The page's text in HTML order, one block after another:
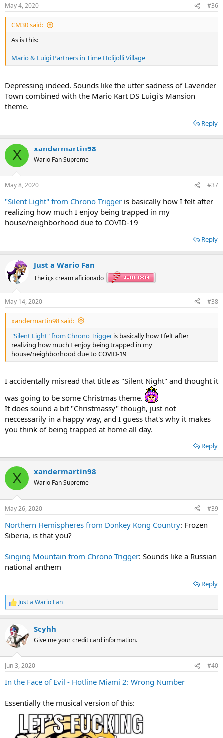
May 4, 2020 #36
CM30 said:
As is this:
Mario & Luigi Partners in Time Holijolli Village
Depressing indeed. Sounds like the utter sadness of Lavender
Town combined with the Mario Kart DS Luigi's Mansion
theme.
Reply
X xandermartin98
Wario Fan Supreme
May 8, 2020 #37
"Silent Light" from Chrono Trigger is basically how I felt after
realizing how much I enjoy being trapped in my
house/neighborhood due to COVID-19
Reply
Just a Wario Fan
The ίςε cream aficionado
May 14, 2020 #38
xandermartin98 said:
"Silent Light" from Chrono Trigger is basically how I felt after
realizing how much I enjoy being trapped in my
house/neighborhood due to COVID-19
I accidentally misread that title as "Silent Night" and thought it
was going to be some Christmas theme.
It does sound a bit "Christmassy" though, just not
neccessarily in a happy way, and I guess that's why it makes
you think of being trapped at home all day.
Reply
X xandermartin98
Wario Fan Supreme
May 26, 2020 #39
Northern Hemispheres from Donkey Kong Country: Frozen
Siberia, is that you?
Singing Mountain from Chrono Trigger: Sounds like a Russian
national anthem
Reply
R
e
c
t
i
s
Just a Wario Fan
Scyhh
Give me your credit card information.
Jun 3, 2020 #40
In the Face of Evil - Hotline Miami 2: Wrong Number
Essentially the musical version of this: